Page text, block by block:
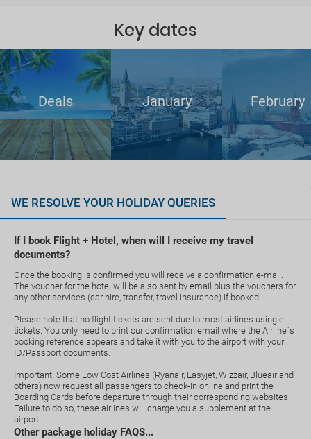
Key dates
Deals January February
WE RESOLVE YOUR HOLIDAY QUERIES
If I book Flight + Hotel, when will I receive my travel
documents?
Once the booking is confirmed you will receive a confirmation e-mail.
The voucher for the hotel will be also sent by email plus the vouchers for
any other services (car hire, transfer, travel insurance) if booked.
Please note that no flight tickets are sent due to most airlines using e-
tickets. You only need to print our confirmation email where the Airline`s
booking reference appears and take it with you to the airport with your
ID/Passport documents.
Important: Some Low Cost Airlines (Ryanair, Easyjet, Wizzair, Blueair and
others) now request all passengers to check-in online and print the
Boarding Cards before departure through their corresponding websites.
Failure to do so, these airlines will charge you a supplement at the
airport.
Other package holiday FAQS...